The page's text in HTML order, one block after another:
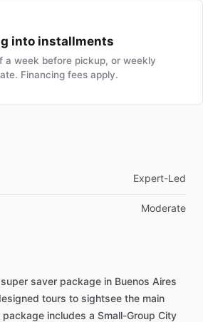
into installments
a week before pickup, or weekly
Financing fees apply.
Expert-Led
Moderate
saver package in Buenos Aires
tours to sightsee the main
includes a Small-Group City